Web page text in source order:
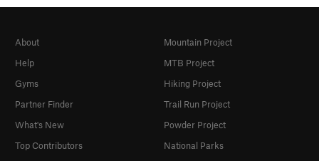
About
Help
Gyms
Partner Finder
What's New
Top Contributors
Mountain Project
MTB Project
Hiking Project
Trail Run Project
Powder Project
National Parks